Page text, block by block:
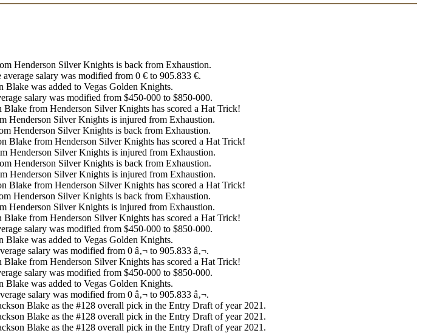
Henderson Silver Knights is back from Exhaustion.
salary was modified from 0 € to 905.833 €.
Blake was added to Vegas Golden Knights.
salary was modified from $450-000 to $850-000.
from Henderson Silver Knights has scored a Hat Trick!
Henderson Silver Knights is injured from Exhaustion.
Henderson Silver Knights is back from Exhaustion.
Blake from Henderson Silver Knights has scored a Hat Trick!
Henderson Silver Knights is injured from Exhaustion.
Henderson Silver Knights is back from Exhaustion.
Henderson Silver Knights is injured from Exhaustion.
Blake from Henderson Silver Knights has scored a Hat Trick!
Henderson Silver Knights is back from Exhaustion.
Henderson Silver Knights is injured from Exhaustion.
from Henderson Silver Knights has scored a Hat Trick!
salary was modified from $450-000 to $850-000.
Blake was added to Vegas Golden Knights.
salary was modified from 0 â‚¬ to 905.833 â‚¬.
from Henderson Silver Knights has scored a Hat Trick!
salary was modified from $450-000 to $850-000.
Blake was added to Vegas Golden Knights.
salary was modified from 0 â‚¬ to 905.833 â‚¬.
Blake as the #128 overall pick in the Entry Draft of year 2021.
Blake as the #128 overall pick in the Entry Draft of year 2021.
Blake as the #128 overall pick in the Entry Draft of year 2021.